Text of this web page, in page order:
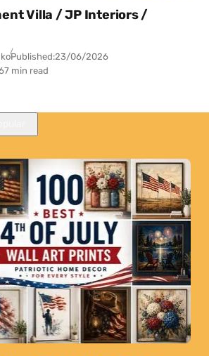
Villa / JP Interiors /
Published:23/06/2026
7 min read